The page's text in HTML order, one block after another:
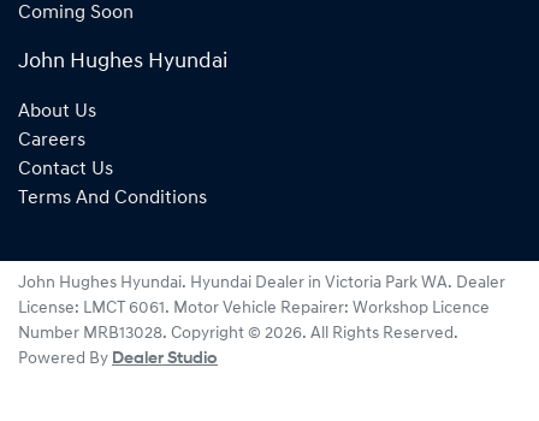
Coming Soon
John Hughes Hyundai
About Us
Careers
Contact Us
Terms And Conditions
John Hughes Hyundai. Hyundai Dealer in Victoria Park WA. Dealer
License: LMCT 6061 . Motor Vehicle Repairer: Workshop Licence
Number MRB13028. Copyright © 2026. All Rights Reserved.
Powered By Dealer Studio